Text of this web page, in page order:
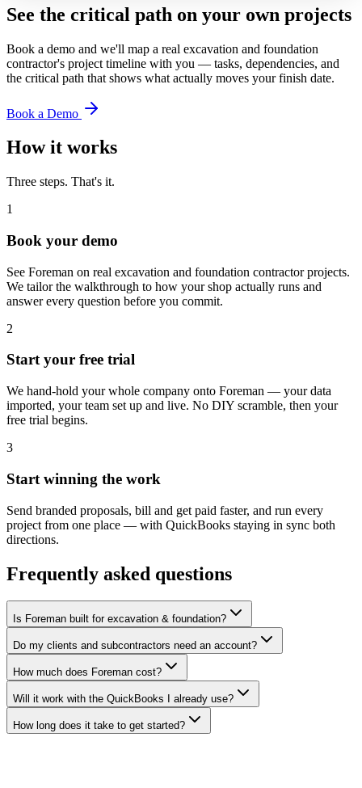
See the critical path on your own projects
Book a demo and we'll map a real excavation and foundation
contractor's project timeline with you — tasks, dependencies, and
the critical path that shows what actually moves your finish date.
Book a Demo
How it works
Three steps. That's it.
1
Book your demo
See Foreman on real excavation and foundation contractor projects.
We tailor the walkthrough to how your shop actually runs and
answer every question before you commit.
2
Start your free trial
We hand-hold your whole company onto Foreman — your data
imported, your team set up and live. No DIY scramble, then your
free trial begins.
3
Start winning the work
Send branded proposals, bill and get paid faster, and run every
project from one place — with QuickBooks staying in sync both
directions.
Frequently asked questions
Is Foreman built for excavation & foundation?
Do my clients and subcontractors need an account?
How much does Foreman cost?
Will it work with the QuickBooks I already use?
How long does it take to get started?